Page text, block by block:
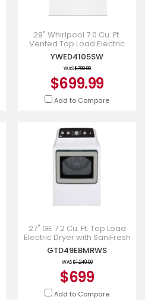
29" Whirlpool 7.0 Cu. Ft.
Vented Top Load Electric
Dryer - YWED4105SW
YWED4105SW
WAS$799.99
$699.99
Add to Compare
27" GE 7.2 Cu. Ft. Top Load
Electric Dryer with SaniFresh
Cycle in White -
GTD49EBMRWS
GTD49EBMRWS
WAS$1,249.00
$699
Add to Compare